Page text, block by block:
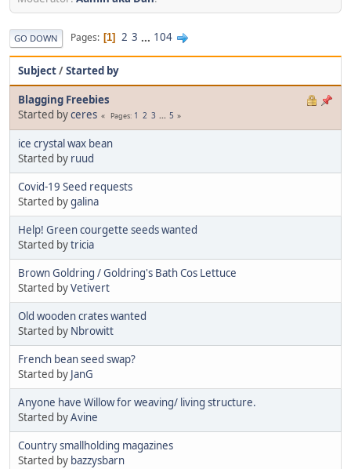
GO DOWN Pages 1 2 3 ... 104
Subject/Started by
Blagging Freebies
Started byceres Pages 1 2 3 ... 5
ice crystal wax bean
Started by ruud
Covid-19 Seed requests
Started bygalina
Help! Green courgette seeds wanted
Started bytricia
Brown Goldring / Goldring's Bath Cos Lettuce
Started byVetivert
Old wooden crates wanted
Started by Nbrowitt
French bean seed swap?
Started by JanG
Anyone have Willow for weaving/ living structure.
Started byAvine
Country smallholding magazines
Started by bazzysbarn